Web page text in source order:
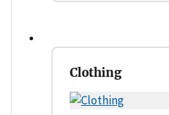
Clothing